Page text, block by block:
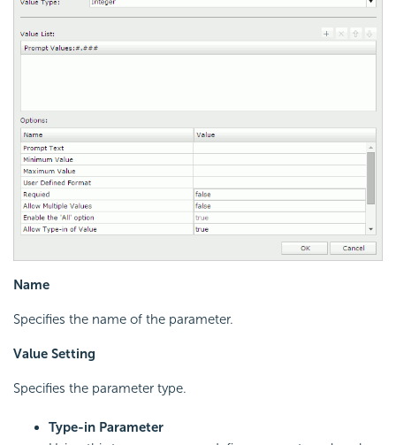
Name
Specifies the name of the parameter.
Value Setting
Specifies the parameter type.
Type-in Parameter